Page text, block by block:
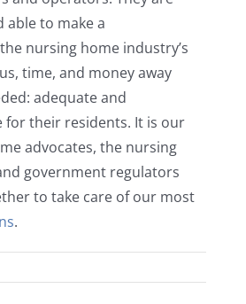
able to make a
nursing home industry’s
time, and money away
adequate and
for their residents. It is our
advocates, the nursing
government regulators
to take care of our most
.